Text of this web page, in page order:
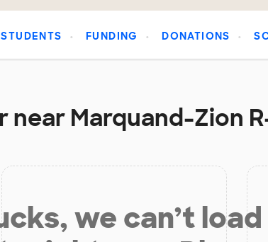
STUDENTS FUNDING DONATIONS
Marquand-Zion
we can’t